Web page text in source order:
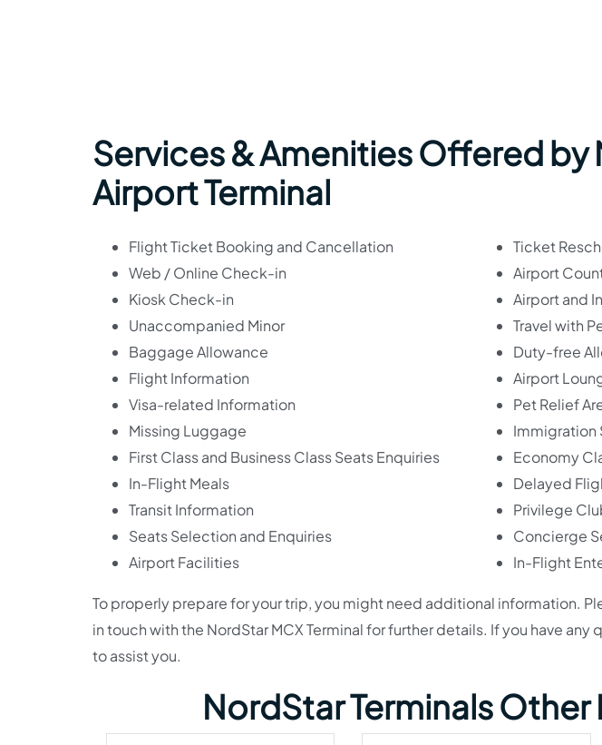
Services & Amenities Offered by
Airport Terminal
Flight Ticket Booking and Cancellation
Web / Online Check-in
Kiosk Check-in
Unaccompanied Minor
Baggage Allowance
Flight Information
Visa-related Information
Missing Luggage
First Class and Business Class Seats Enquiries
In-Flight Meals
Transit Information
Seats Selection and Enquiries
Airport Facilities
Ticket
Airport
Airport and
Travel with
Duty-free
Airport
Pet Relief
Immigration
Economy
Delayed
Privilege
Concierge
In-Flight
To properly prepare for your trip, you might need additional information.
in touch with the NordStar MCX Terminal for further details. If you have any
to assist you.
NordStar Terminals